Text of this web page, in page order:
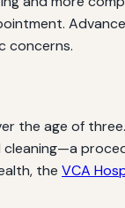
concerns.
the age of
the VCA